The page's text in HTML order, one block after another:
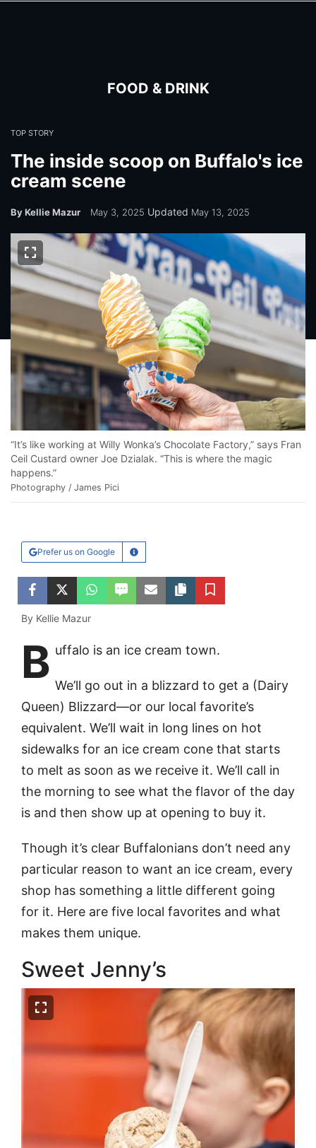
FOOD & DRINK
TOP STORY
The inside scoop on Buffalo's ice
cream scene
By Kellie Mazur May 3, 2025 Updated May 13, 2025
“It’s like working at Willy Wonka’s Chocolate Factory,” says Fran
Ceil Custard owner Joe Dzialak. “This is where the magic
happens.”
Photography / James Pici
Prefer us on Google Learn More
Facebook
TwitterWhatsApp
SMSEmailCopy article link
Save
By Kellie Mazur
B uffalo is an ice cream town.
We’ll go out in a blizzard to get a (Dairy
Queen) Blizzard—or our local favorite’s
equivalent. We’ll wait in long lines on hot
sidewalks for an ice cream cone that starts
to melt as soon as we receive it. We’ll call in
the morning to see what the flavor of the day
is and then show up at opening to buy it.
Though it’s clear Buffalonians don’t need any
particular reason to want an ice cream, every
shop has something a little different going
for it. Here are five local favorites and what
makes them unique.
Sweet Jenny’s